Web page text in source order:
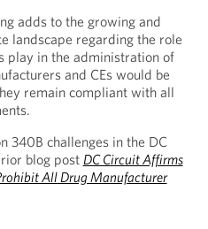
adds to the growing and
landscape regarding the role
play in the administration of
and CEs would be
remain compliant with all
340B challenges in the DC
blog post DC Circuit Affirms
All Drug Manufacturer